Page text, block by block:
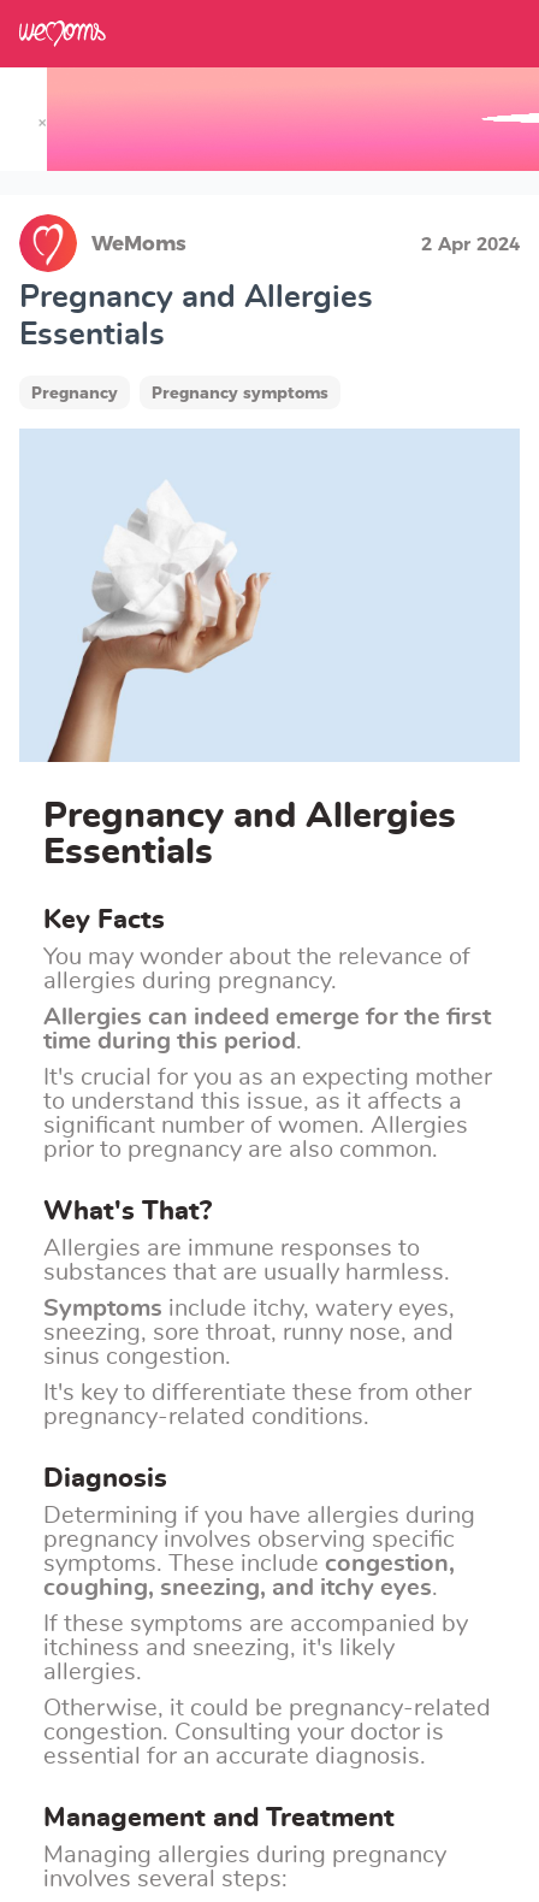
×
WeMoms 2 Apr 2024
Pregnancy and Allergies
Essentials
Pregnancy Pregnancy symptoms
Pregnancy and Allergies
Essentials
Key Facts
You may wonder about the relevance of
allergies during pregnancy.
Allergies can indeed emerge for the first
time during this period.
It's crucial for you as an expecting mother
to understand this issue, as it affects a
significant number of women. Allergies
prior to pregnancy are also common.
What's That?
Allergies are immune responses to
substances that are usually harmless.
Symptoms include itchy, watery eyes,
sneezing, sore throat, runny nose, and
sinus congestion.
It's key to differentiate these from other
pregnancy-related conditions.
Diagnosis
Determining if you have allergies during
pregnancy involves observing specific
symptoms. These include congestion,
coughing, sneezing, and itchy eyes.
If these symptoms are accompanied by
itchiness and sneezing, it's likely
allergies.
Otherwise, it could be pregnancy-related
congestion. Consulting your doctor is
essential for an accurate diagnosis.
Management and Treatment
Managing allergies during pregnancy
involves several steps: